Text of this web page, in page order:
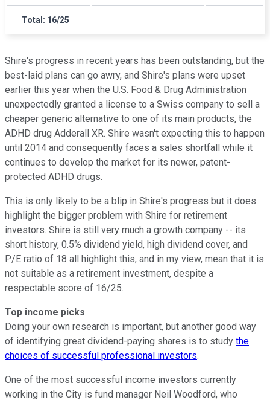
Total: 16/25
Shire's progress in recent years has been outstanding, but the
best-laid plans can go awry, and Shire's plans were upset
earlier this year when the U.S. Food & Drug Administration
unexpectedly granted a license to a Swiss company to sell a
cheaper generic alternative to one of its main products, the
ADHD drug Adderall XR. Shire wasn't expecting this to happen
until 2014 and consequently faces a sales shortfall while it
continues to develop the market for its newer, patent-
protected ADHD drugs.
This is only likely to be a blip in Shire's progress but it does
highlight the bigger problem with Shire for retirement
investors. Shire is still very much a growth company -- its
short history, 0.5% dividend yield, high dividend cover, and
P/E ratio of 18 all highlight this, and in my view, mean that it is
not suitable as a retirement investment, despite a
respectable score of 16/25.
Top income picks
Doing your own research is important, but another good way
of identifying great dividend-paying shares is to study the
choices of successful professional investors.
One of the most successful income investors currently
working in the City is fund manager Neil Woodford, who